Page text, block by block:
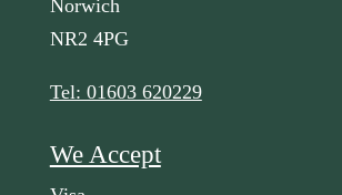
Norwich
NR2 4PG
Tel: 01603 620229
We Accept